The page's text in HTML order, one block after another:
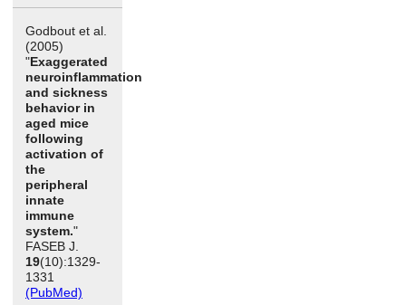
Godbout et al.
(2005)
"Exaggerated
neuroinflammation
and sickness
behavior in
aged mice
following
activation of
the
peripheral
innate
immune
system."
FASEB J.
19(10):1329-
1331
(PubMed)